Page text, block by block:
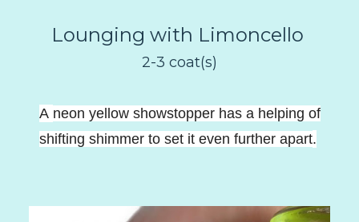
Lounging with Limoncello
2-3 coat(s)
A neon yellow showstopper has a helping of
shifting shimmer to set it even further apart.